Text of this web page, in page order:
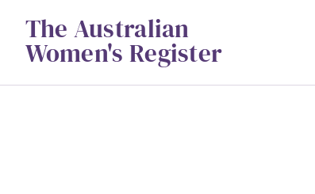
contentThe Australian
Women's Register